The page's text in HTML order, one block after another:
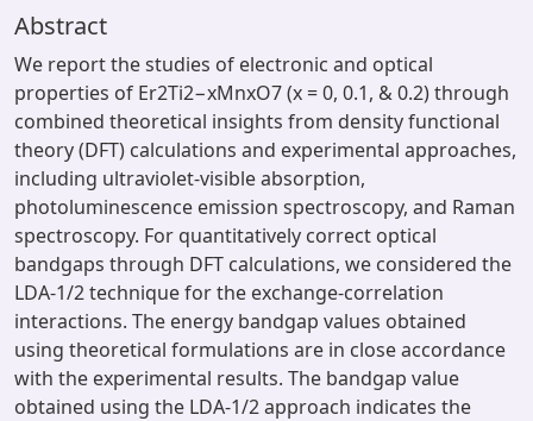
Abstract
We report the studies of electronic and optical
properties of Er2Ti2−xMnxO7 (x = 0, 0.1, & 0.2) through
combined theoretical insights from density functional
theory (DFT) calculations and experimental approaches,
including ultraviolet-visible absorption,
photoluminescence emission spectroscopy, and Raman
spectroscopy. For quantitatively correct optical
bandgaps through DFT calculations, we considered the
LDA-1/2 technique for the exchange-correlation
interactions. The energy bandgap values obtained
using theoretical formulations are in close accordance
with the experimental results. The bandgap value
obtained using the LDA-1/2 approach indicates the